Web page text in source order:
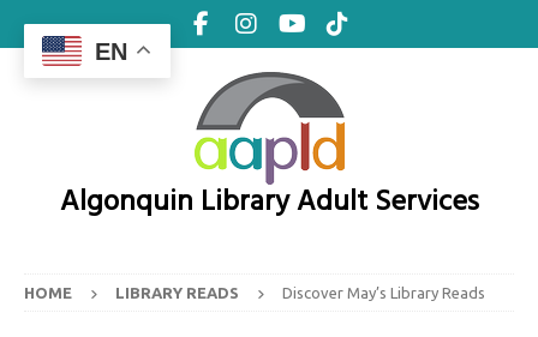
Algonquin Library Adult Services
HOME LIBRARY READS Discover May’s Library Reads
EN